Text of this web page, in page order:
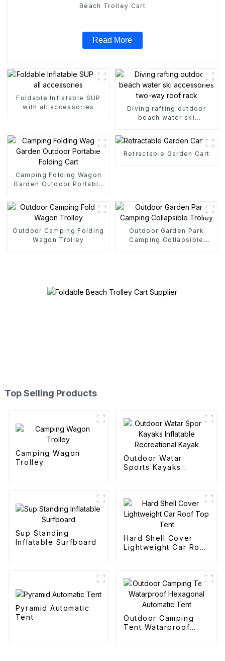
Beach Trolley Cart
Read More
Foldable Inflatable SUP
with all accessories
Diving rafting outdoor
beach water ski
Camping Folding Wagon
Garden Outdoor Portable
Retractable Garden Cart
Outdoor Camping Folding
Wagon Trolley
Outdoor Garden Park
Camping Collapsible
Top Selling Products
Camping Wagon
Trolley
Outdoor Watar
Sports Kayaks
Sup Standing
Inflatable Surfboard
Hard Shell Cover
Lightweight Car Roof
Pyramid Automatic
Tent
Outdoor Camping
Tent Watarproof